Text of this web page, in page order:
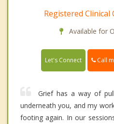
Registered Clinical
Available for
Let's Connect Call
Grief has a way of
underneath you, and my
footing again. In our